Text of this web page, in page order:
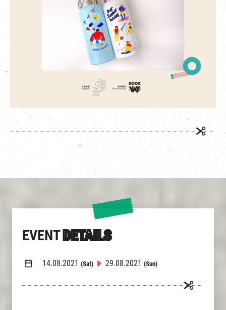
EVENT DETAILS
14.08.2021 (Sat) 29.08.2021 (Sun)